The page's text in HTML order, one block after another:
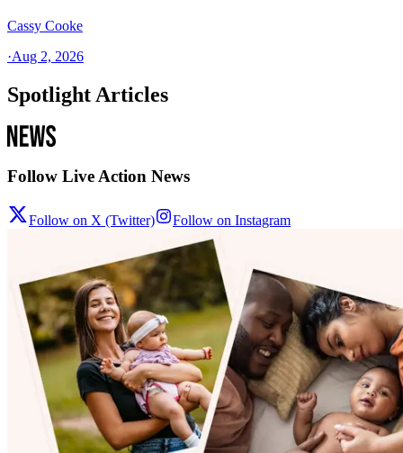
Cassy Cooke
·Aug 2, 2026
Spotlight Articles
Follow Live Action News
Follow on X (Twitter) Follow on Instagram